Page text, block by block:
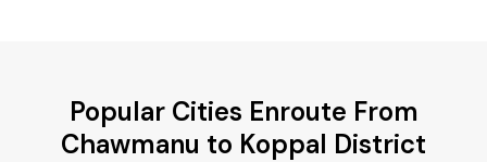
Popular Cities Enroute From
Chawmanu to Koppal District